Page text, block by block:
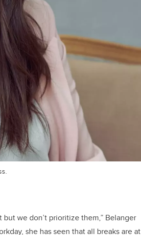
we don’t prioritize them,” Belanger
she has seen that all breaks are at